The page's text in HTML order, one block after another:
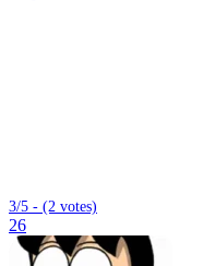
3/5 - (2 votes)
26